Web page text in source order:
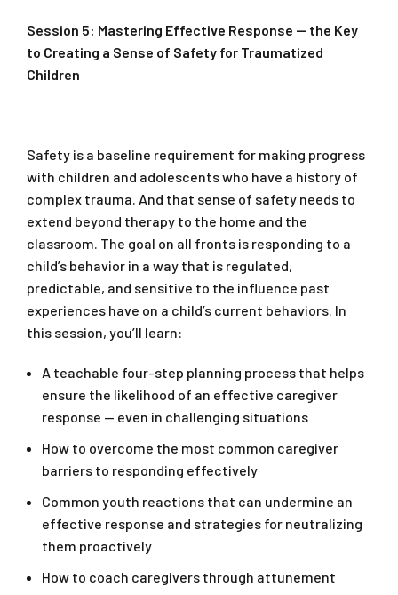
Session 5: Mastering Effective Response — the Key
to Creating a Sense of Safety for Traumatized
Children
Safety is a baseline requirement for making progress
with children and adolescents who have a history of
complex trauma. And that sense of safety needs to
extend beyond therapy to the home and the
classroom. The goal on all fronts is responding to a
child’s behavior in a way that is regulated,
predictable, and sensitive to the influence past
experiences have on a child’s current behaviors. In
this session, you’ll learn:
A teachable four-step planning process that helps
ensure the likelihood of an effective caregiver
response — even in challenging situations
How to overcome the most common caregiver
barriers to responding effectively
Common youth reactions that can undermine an
effective response and strategies for neutralizing
them proactively
How to coach caregivers through attunement